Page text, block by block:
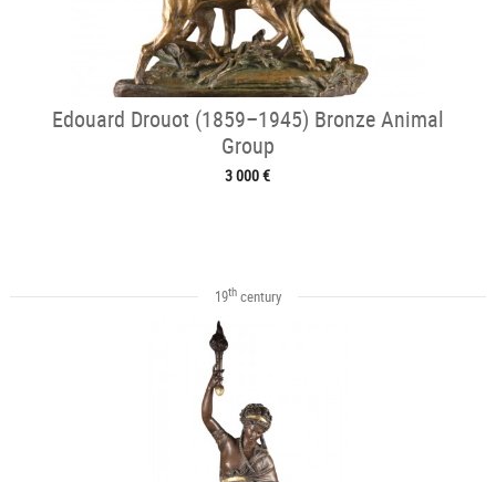
Edouard Drouot (1859–1945) Bronze Animal
Group
3 000 €
19thcentury